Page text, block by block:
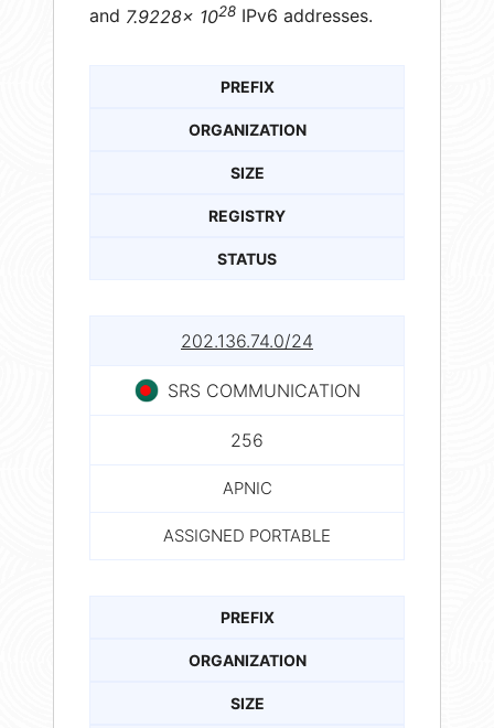
and 7.9228× 1028 IPv6 addresses.
PREFIX
ORGANIZATION
SIZE
REGISTRY
STATUS
202.136.74.0/24
SRS COMMUNICATION
256
APNIC
ASSIGNED PORTABLE
PREFIX
ORGANIZATION
SIZE